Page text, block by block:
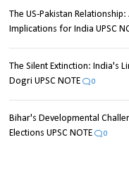
The US-Pakistan
Implications for India UPSC
The Silent Extinction: India's
Dogri UPSC NOTE
0
Bihar's Developmental
Elections UPSC NOTE
0